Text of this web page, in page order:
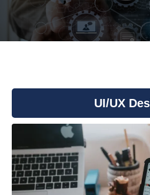
You are
UI/UX